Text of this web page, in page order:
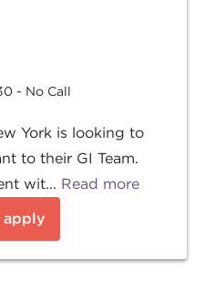
- No Call
York is looking to
to their GI Team.
wit... Read more
apply